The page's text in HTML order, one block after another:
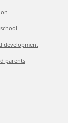
development
parents